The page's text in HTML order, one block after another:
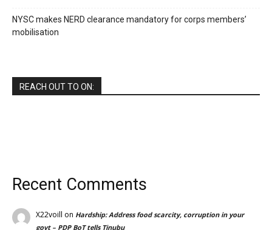
NYSC makes NERD clearance mandatory for corps members’
mobilisation
REACH OUT TO ON:
Recent Comments
X22voill on Hardship: Address food scarcity, corruption in your
govt – PDP BoT tells Tinubu